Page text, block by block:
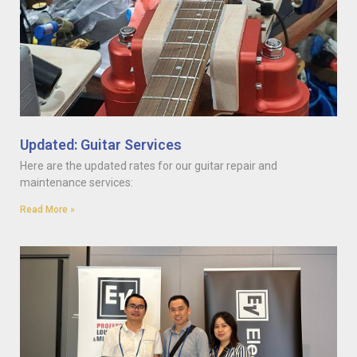
Updated: Guitar Services
Here are the updated rates for our guitar repair and
maintenance services:
Read More »